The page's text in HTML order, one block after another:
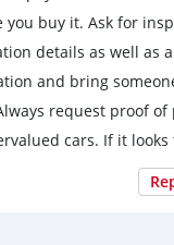
buy it. Ask for
details as well as
and bring
request proof
cars. If it